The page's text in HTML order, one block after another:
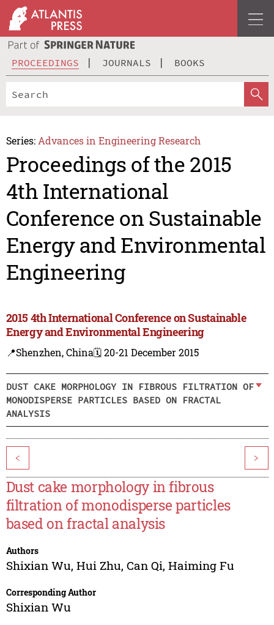
PROCEEDINGS JOURNALS BOOKS
Series: Advances in Engineering Research
Proceedings of the 2015
4th International
Conference on Sustainable
Energy and Environmental
Engineering
2015 4th International Conference on Sustainable
Energy and Environmental Engineering
📍Shenzhen, China🗓️ 20-21 December 2015
DUST CAKE MORPHOLOGY IN FIBROUS FILTRATION OF
MONODISPERSE PARTICLES BASED ON FRACTAL
ANALYSIS
< >
Dust cake morphology in fibrous
filtration of monodisperse particles
based on fractal analysis
Authors
Shixian Wu, Hui Zhu, Can Qi, Haiming Fu
Corresponding Author
Shixian Wu